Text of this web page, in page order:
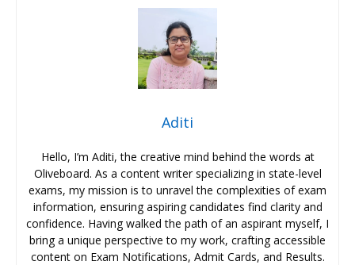
Aditi
Hello, I’m Aditi, the creative mind behind the words at
Oliveboard. As a content writer specializing in state-level
exams, my mission is to unravel the complexities of exam
information, ensuring aspiring candidates find clarity and
confidence. Having walked the path of an aspirant myself, I
bring a unique perspective to my work, crafting accessible
content on Exam Notifications, Admit Cards, and Results.